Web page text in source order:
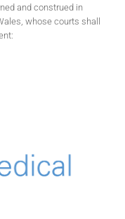
and construed in
whose courts shall